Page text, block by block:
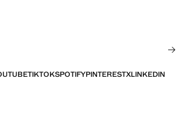
TIKTOKSPOTIFYPINTERESTXLINKEDIN